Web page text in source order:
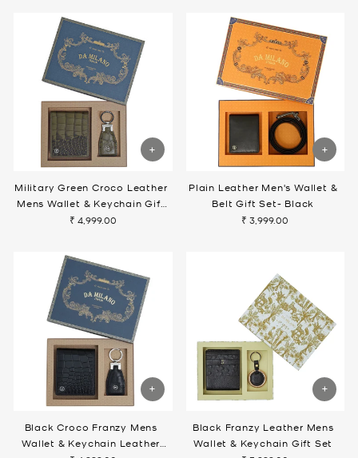
Military Green Croco Leather
Mens Wallet & Keychain Gift
Set
₹ 4,999.00
Plain Leather Men's Wallet &
Belt Gift Set- Black
₹ 3,999.00
Black Croco Franzy Mens
Wallet & Keychain Leather
Black Franzy Leather Mens
Wallet & Keychain Gift Set